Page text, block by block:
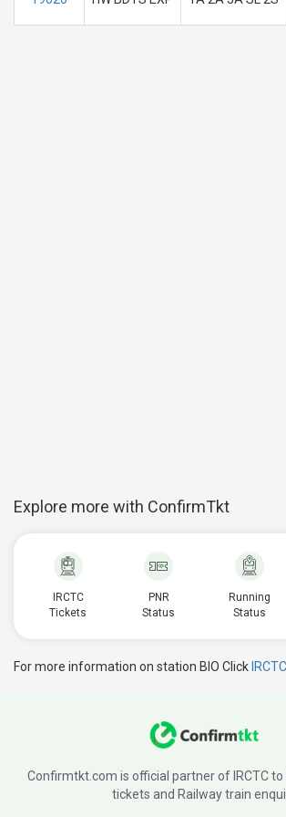
Explore more with ConfirmTkt
IRCTC
Tickets
PNR
Status
Running
Status
For more information on station BIO Click IRCTC
Confirmtkt.com is official partner of IRCTC to
tickets and Railway train